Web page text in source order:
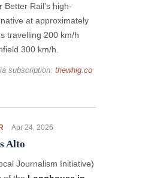
Rail’s high-
at approximately
travelling 200 km/h
300 km/h.
subscription: thewhig.co
Apr 24, 2026
Alto
Journalism Initiative)